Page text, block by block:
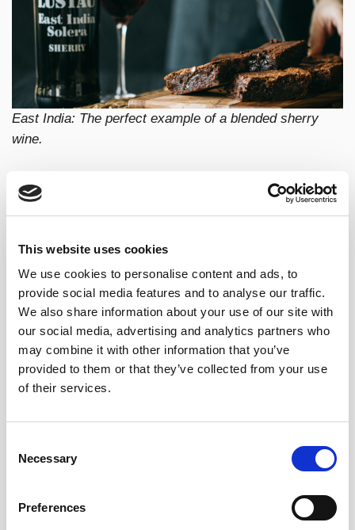
This website uses cookies
We use cookies to personalise content and ads, to
provide social media features and to analyse our traffic.
We also share information about your use of our site with
our social media, advertising and analytics partners who
may combine it with other information that you’ve
provided to them or that they’ve collected from your use
of their services.
Selection
Necessary
Preferences
East India: The perfect example of a blended sherry
wine.
The fortifying spirit
Most fortified wines are fortified with 95-96% ABV
neutralinaromaandflavor
characteristicsof thewine . Furthermore, the
level of alcohol minimizes the volume of spirit
needed to bring the fortified wine to the required
alcoholic strength (usually between 15-22% ABV
depending on style) leading to
less dilution
wine.
TheexceptionisPort, which must be fortified with a
distilled to a lower level of alcohol, it is more
and flavor characteristics to the blend.
Also due to
significant volume of spirit is